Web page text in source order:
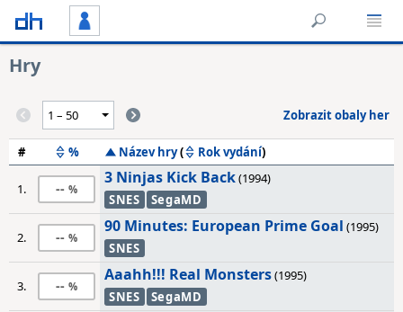
Hry
Zobrazit obaly her
# % Název hry( Rok vydání)
1. --
3 Ninjas Kick Back(1994)
SNES
SegaMD
2. --
90 Minutes: European Prime Goal (1995)
SNES
3. --
Aaahh!!! Real Monsters(1995)
SNES
SegaMD